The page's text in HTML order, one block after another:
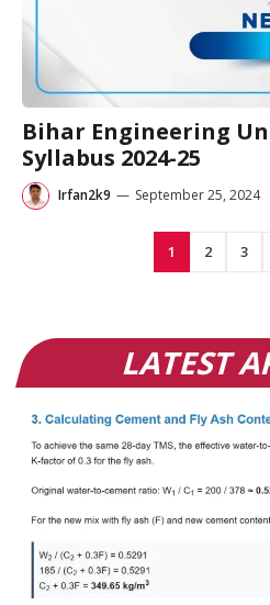
Bihar Engineering
Syllabus 2024-25
Irfan2k9 — September 25, 2024
1 2 3
LATEST